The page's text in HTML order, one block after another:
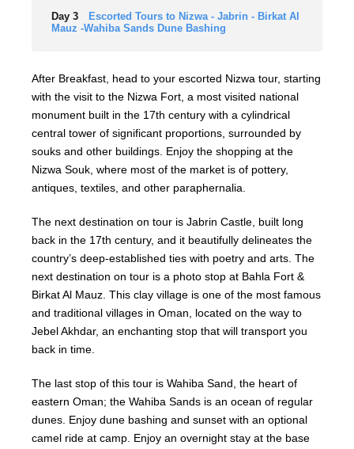
Day 3
Escorted Tours to Nizwa - Jabrin - Birkat Al
Mauz -Wahiba Sands Dune Bashing
After Breakfast, head to your escorted Nizwa tour, starting
with the visit to the Nizwa Fort, a most visited national
monument built in the 17th century with a cylindrical
central tower of significant proportions, surrounded by
souks and other buildings. Enjoy the shopping at the
Nizwa Souk, where most of the market is of pottery,
antiques, textiles, and other paraphernalia.
The next destination on tour is Jabrin Castle, built long
back in the 17th century, and it beautifully delineates the
country’s deep-established ties with poetry and arts. The
next destination on tour is a photo stop at Bahla Fort &
Birkat Al Mauz. This clay village is one of the most famous
and traditional villages in Oman, located on the way to
Jebel Akhdar, an enchanting stop that will transport you
back in time.
The last stop of this tour is Wahiba Sand, the heart of
eastern Oman; the Wahiba Sands is an ocean of regular
dunes. Enjoy dune bashing and sunset with an optional
camel ride at camp. Enjoy an overnight stay at the base